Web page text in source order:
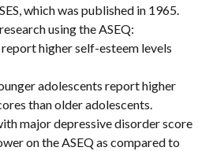
which was published in 1965.
using the ASEQ:
higher self-esteem levels
adolescents report higher
than older adolescents.
major depressive disorder score
on the ASEQ as compared to